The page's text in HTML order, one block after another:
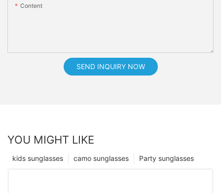
Content
SEND INQUIRY NOW
YOU MIGHT LIKE
Party sunglasses
camo sunglasses
kids sunglasses